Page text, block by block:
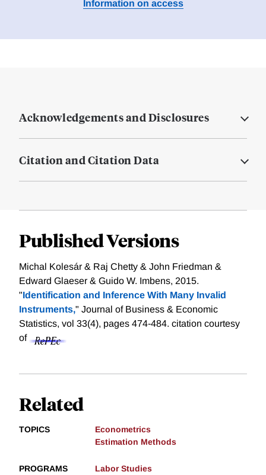
Information on access
Acknowledgements and Disclosures
Citation and Citation Data
Published Versions
Michal Kolesár & Raj Chetty & John Friedman &
Edward Glaeser & Guido W. Imbens, 2015.
"Identification and Inference With Many Invalid
Instruments," Journal of Business & Economic
Statistics, vol 33(4), pages 474-484. citation courtesy
of
Related
TOPICS
Econometrics
Estimation Methods
PROGRAMS Labor Studies